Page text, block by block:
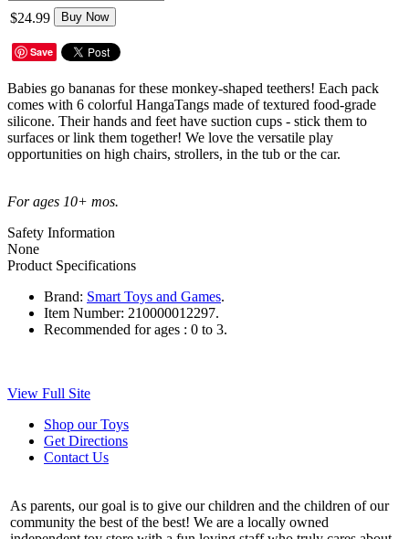
$24.99 Buy Now
Save
Babies go bananas for these monkey-shaped teethers! Each pack
comes with 6 colorful HangaTangs made of textured food-grade
silicone. Their hands and feet have suction cups - stick them to
surfaces or link them together! We love the versatile play
opportunities on high chairs, strollers, in the tub or the car.
For ages 10+ mos.
Safety Information
None
Product Specifications
Brand: Smart Toys and Games.
Item Number: 210000012297.
Recommended for ages : 0 to 3.
View Full Site
Shop our Toys
Get Directions
Contact Us
As parents, our goal is to give our children and the children of our
community the best of the best! We are a locally owned